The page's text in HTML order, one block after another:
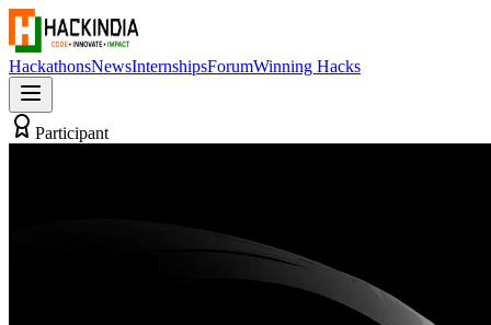
HackathonsNewsInternshipsForumWinning Hacks
Participant